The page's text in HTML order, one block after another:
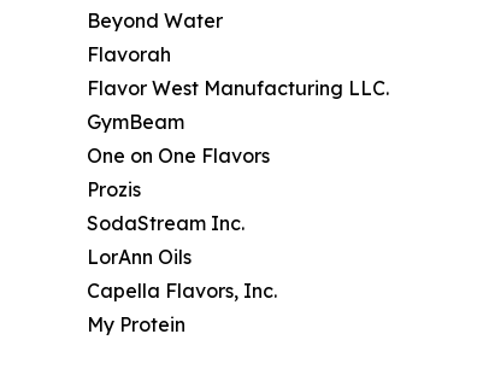
Beyond Water
Flavorah
Flavor West Manufacturing LLC.
GymBeam
One on One Flavors
Prozis
SodaStream Inc.
LorAnn Oils
Capella Flavors, Inc.
My Protein